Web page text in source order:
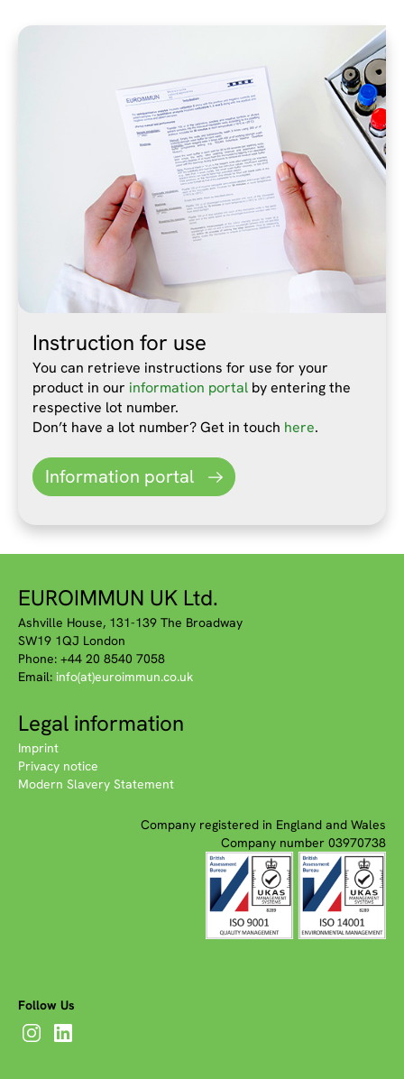
Instruction for use
You can retrieve instructions for use for your
product in our information portal by entering the
respective lot number.
Don’t have a lot number? Get in touch here.
Information portal
EUROIMMUN UK Ltd.
Ashville House, 131-139 The Broadway
SW19 1QJ London
Phone: +44 20 8540 7058
Email: info(at)euroimmun.co.uk
Legal information
Imprint
Privacy notice
Modern Slavery Statement
Company registered in England and Wales
Company number 03970738
Follow Us